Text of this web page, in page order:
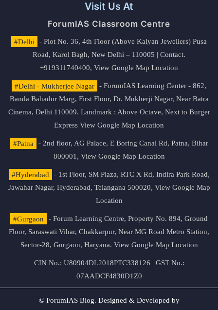
Visit Us At
ForumIAS Classroom Centre
#Delhi
- Plot No. 36, 4th Floor (Above Kalyan Jewellers) Pusa
Road, Karol Bagh, New Delhi – 110005 | Contact.
+919311740400, View Google Map Location
#Delhi - Mukherjee Nagar
- ForumIAS Learning Center - 862,
Banda Bahadur Marg, First Floor, Dr. Mukherji Nagar, Near Batra
Cinema, Delhi 110009. Landmark : Above Octave, Next to Burger
Express View Google Map Location
#Patna
- 2nd floor, AG Palace, E Boring Canal Rd, Patna, Bihar
800001, View Google Map Location
#Hyderabad
- 1st Floor, SM Plaza, RTC X Rd, Indira Park Road,
Jawahar Nagar, Hyderabad, Telangana 500020, View Google Map
Location
#Gurgaon
- Forum Learning Centre, Property No. 894, Ground
Floor, Saraswati Vihar, Chakkarpur, Near MG Road Metro Station,
Sector-28, Gurgaon, Haryana. View Google Map Location
CIN No.: U80904DL2018PTC338126 | GST No.:
07AADCF4830D1Z0
© ForumIAS Blog. Designed & Developed by